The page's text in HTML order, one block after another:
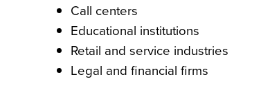
Call centers
Educational institutions
Retail and service industries
Legal and financial firms